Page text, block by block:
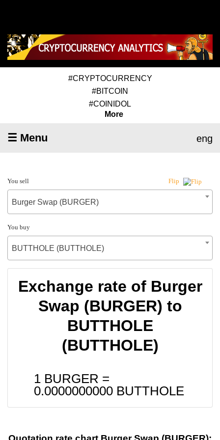
#CRYPTOCURRENCY
#BITCOIN
#COINIDOL
More
☰ Menu eng
You sell Flip
Burger Swap (BURGER)
You buy
BUTTHOLE (BUTTHOLE)
Exchange rate of Burger
Swap (BURGER) to
BUTTHOLE
(BUTTHOLE)
1 BURGER =
0.0000000000 BUTTHOLE